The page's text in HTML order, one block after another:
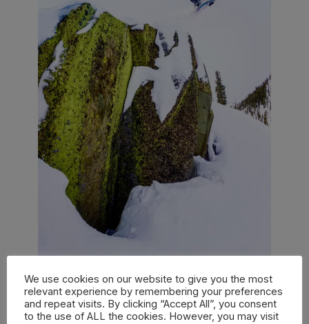
PHOTO AARON BLATT / COURTESY OF BURTON
SNOWBOARDS
We use cookies on our website to give you the most
relevant experience by remembering your preferences
and repeat visits. By clicking “Accept All”, you consent
to the use of ALL the cookies. However, you may visit